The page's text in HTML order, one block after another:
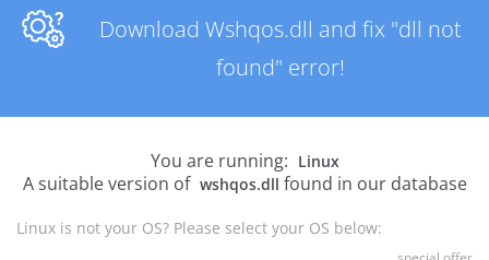
Download Wshqos.dll and fix "dll not
found" error!
You are running: Linux
A suitable version of wshqos.dll found in our database
Linux is not your OS? Please select your OS below: